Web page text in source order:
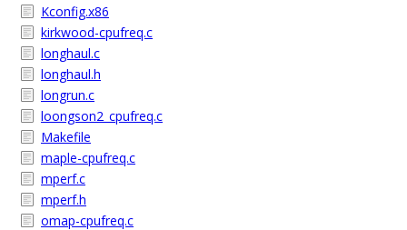
Kconfig.x86
kirkwood-cpufreq.c
longhaul.c
longhaul.h
longrun.c
loongson2_cpufreq.c
Makefile
maple-cpufreq.c
mperf.c
mperf.h
omap-cpufreq.c